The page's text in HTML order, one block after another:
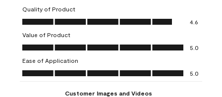
This
action
will
open
submission
form.
This
action
will
open
submission
form.
action
open
submission
action
open
submission
action
open
submission
Quality of Product
Quality of Product, 4.6 out of 5
4.6
Value of Product
Value of Product, 5.0 out of 5
5.0
Ease of Application
Ease of Application, 5.0 out of 5
5.0
Customer Images and Videos